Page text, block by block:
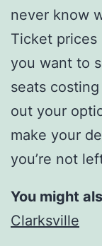
never know
Ticket prices
you want to
seats
out your
make your
you’re not
You might
Clarksville